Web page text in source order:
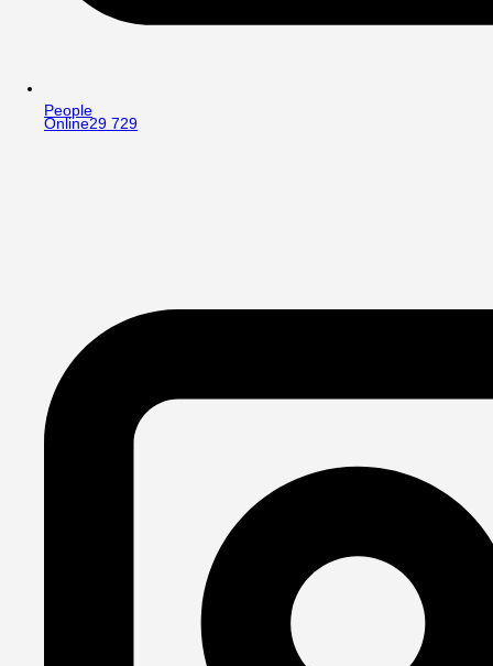
People
Online29 729